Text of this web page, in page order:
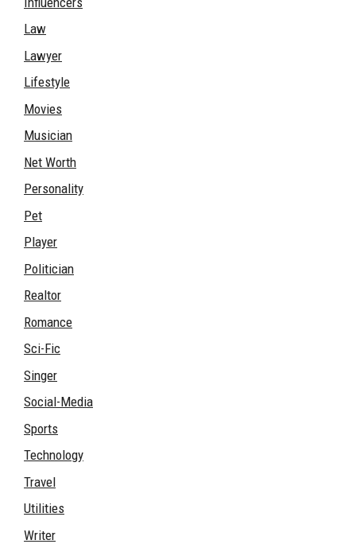
Law
Lawyer
Lifestyle
Movies
Musician
Net Worth
Personality
Pet
Player
Politician
Realtor
Romance
Sci-Fic
Singer
Social-Media
Sports
Technology
Travel
Utilities
Writer